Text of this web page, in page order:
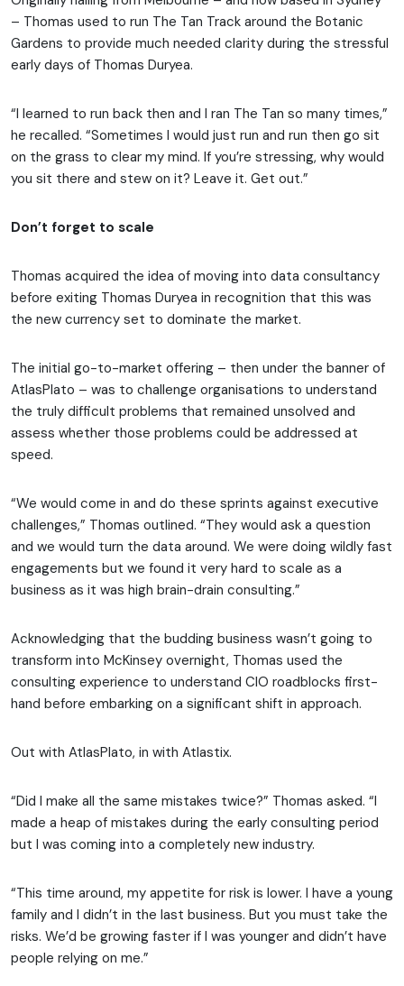
– Thomas used to run The Tan Track around the Botanic
Gardens to provide much needed clarity during the stressful
early days of Thomas Duryea.
“I learned to run back then and I ran The Tan so many times,”
he recalled. “Sometimes I would just run and run then go sit
on the grass to clear my mind. If you’re stressing, why would
you sit there and stew on it? Leave it. Get out.”
Don’t forget to scale
Thomas acquired the idea of moving into data consultancy
before exiting Thomas Duryea in recognition that this was
the new currency set to dominate the market.
The initial go-to-market offering – then under the banner of
AtlasPlato – was to challenge organisations to understand
the truly difficult problems that remained unsolved and
assess whether those problems could be addressed at
speed.
“We would come in and do these sprints against executive
challenges,” Thomas outlined. “They would ask a question
and we would turn the data around. We were doing wildly fast
engagements but we found it very hard to scale as a
business as it was high brain-drain consulting.”
Acknowledging that the budding business wasn’t going to
transform into McKinsey overnight, Thomas used the
consulting experience to understand CIO roadblocks first-
hand before embarking on a significant shift in approach.
Out with AtlasPlato, in with Atlastix.
“Did I make all the same mistakes twice?” Thomas asked. “I
made a heap of mistakes during the early consulting period
but I was coming into a completely new industry.
“This time around, my appetite for risk is lower. I have a young
family and I didn’t in the last business. But you must take the
risks. We’d be growing faster if I was younger and didn’t have
people relying on me.”